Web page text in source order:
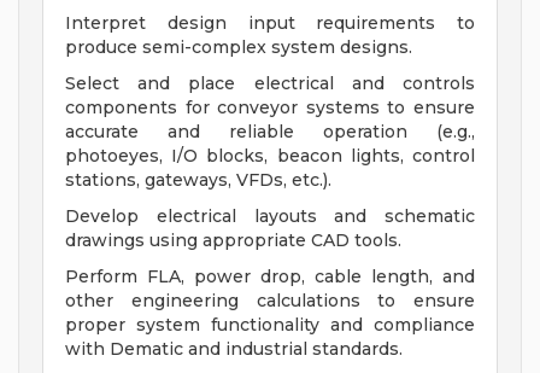
Interpret design input requirements to
produce semi-complex system designs.
Select and place electrical and controls
components for conveyor systems to ensure
accurate and reliable operation (e.g.,
photoeyes, I/O blocks, beacon lights, control
stations, gateways, VFDs, etc.).
Develop electrical layouts and schematic
drawings using appropriate CAD tools.
Perform FLA, power drop, cable length, and
other engineering calculations to ensure
proper system functionality and compliance
with Dematic and industrial standards.